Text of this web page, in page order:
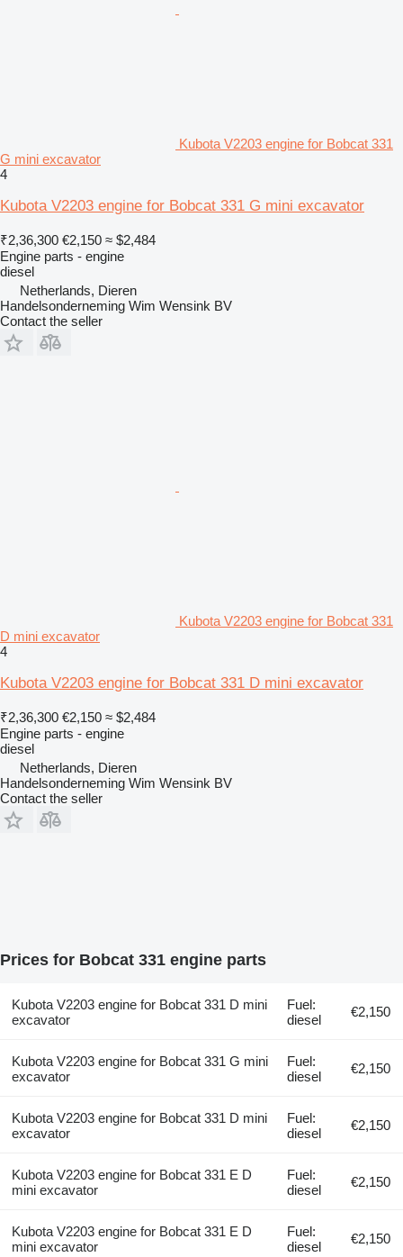
Kubota V2203 engine for Bobcat 331
G mini excavator
4
Kubota V2203 engine for Bobcat 331 G mini excavator
₹2,36,300 €2,150 ≈ $2,484
Engine parts - engine
diesel
Netherlands, Dieren
Handelsonderneming Wim Wensink BV
Contact the seller
Kubota V2203 engine for Bobcat 331
D mini excavator
4
Kubota V2203 engine for Bobcat 331 D mini excavator
₹2,36,300 €2,150 ≈ $2,484
Engine parts - engine
diesel
Netherlands, Dieren
Handelsonderneming Wim Wensink BV
Contact the seller
Prices for Bobcat 331 engine parts
Kubota V2203 engine for Bobcat 331 D mini
excavator
Fuel:
diesel
€2,150
Kubota V2203 engine for Bobcat 331 G mini
excavator
Fuel:
diesel
€2,150
Kubota V2203 engine for Bobcat 331 D mini
excavator
Fuel:
diesel
€2,150
Kubota V2203 engine for Bobcat 331 E D
mini excavator
Fuel:
diesel
€2,150
Kubota V2203 engine for Bobcat 331 E D
mini excavator
Fuel:
diesel
€2,150